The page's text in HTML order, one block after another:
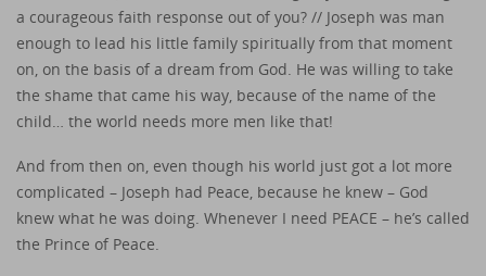
a courageous faith response out of you? // Joseph was man
enough to lead his little family spiritually from that moment
on, on the basis of a dream from God. He was willing to take
the shame that came his way, because of the name of the
child… the world needs more men like that!
And from then on, even though his world just got a lot more
complicated – Joseph had Peace, because he knew – God
knew what he was doing. Whenever I need PEACE – he’s called
the Prince of Peace.